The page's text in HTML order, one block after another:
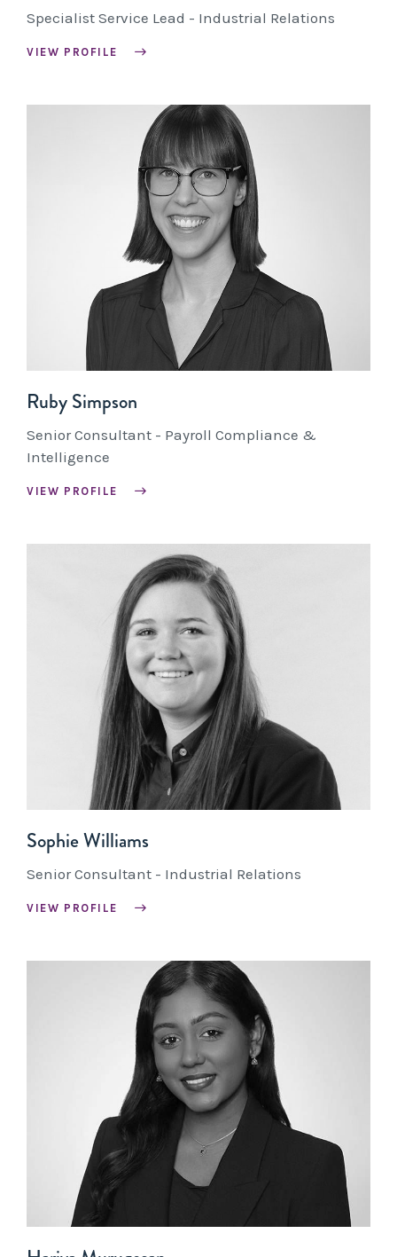
Specialist Service Lead - Industrial Relations
VIEW PROFILE
Ruby Simpson
Senior Consultant - Payroll Compliance &
Intelligence
VIEW PROFILE
Sophie Williams
Senior Consultant - Industrial Relations
VIEW PROFILE